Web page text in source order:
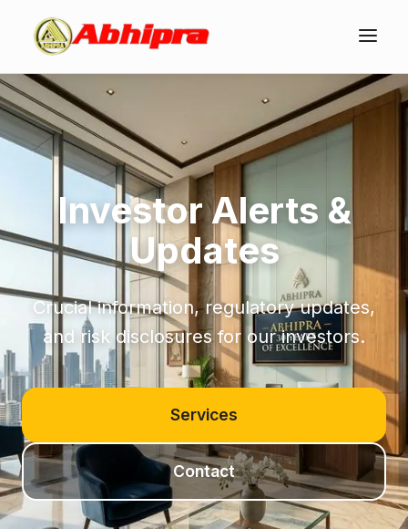
Investor Alerts &
Updates
Crucial information, regulatory updates,
and risk disclosures for our investors.
Services
Contact